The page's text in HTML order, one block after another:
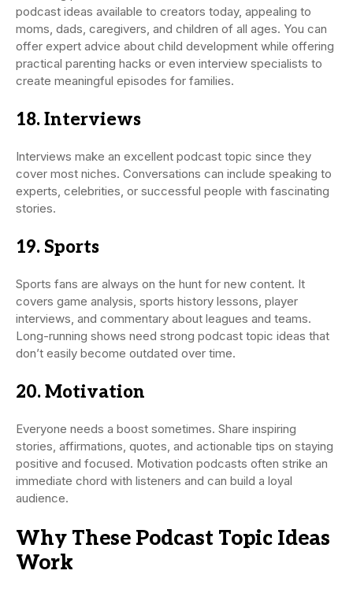
podcast ideas available to creators today, appealing to
moms, dads, caregivers, and children of all ages. You can
offer expert advice about child development while offering
practical parenting hacks or even interview specialists to
create meaningful episodes for families.
18. Interviews
Interviews make an excellent podcast topic since they
cover most niches. Conversations can include speaking to
experts, celebrities, or successful people with fascinating
stories.
19. Sports
Sports fans are always on the hunt for new content. It
covers game analysis, sports history lessons, player
interviews, and commentary about leagues and teams.
Long-running shows need strong podcast topic ideas that
don’t easily become outdated over time.
20. Motivation
Everyone needs a boost sometimes. Share inspiring
stories, affirmations, quotes, and actionable tips on staying
positive and focused. Motivation podcasts often strike an
immediate chord with listeners and can build a loyal
audience.
Why These Podcast Topic Ideas
Work